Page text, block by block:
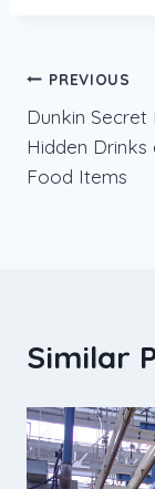
Post
PREVIOUS
Dunkin Secret
Hidden Drinks
Food Items
Similar